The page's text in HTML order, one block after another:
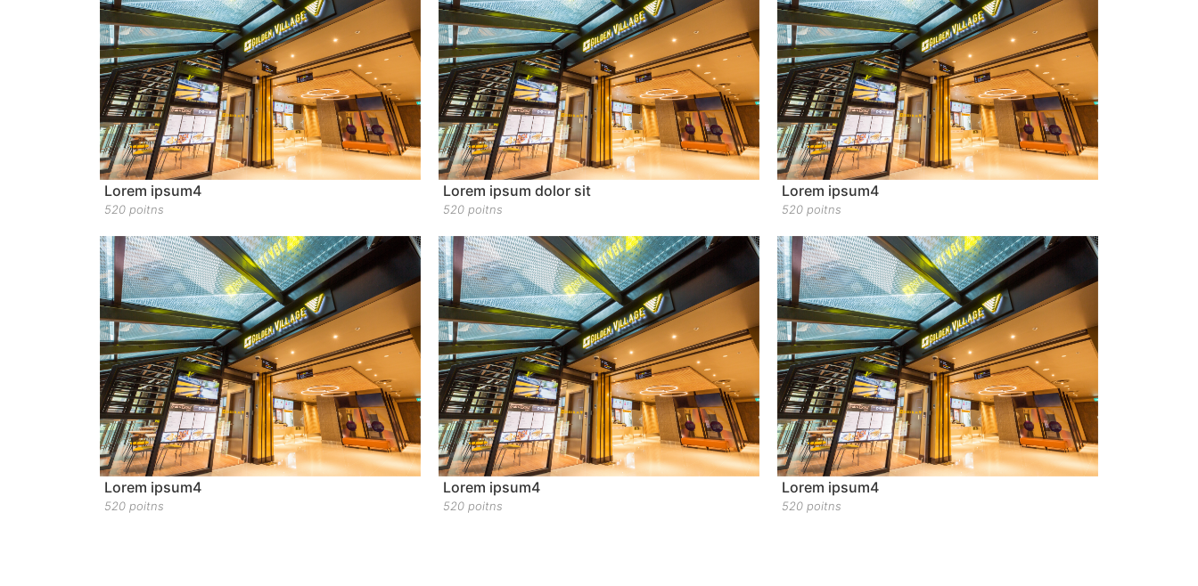
Lorem ipsum4
520 poitns
Lorem ipsum dolor sit
520 poitns
Lorem ipsum4
520 poitns
Lorem ipsum4
520 poitns
Lorem ipsum4
520 poitns
Lorem ipsum4
520 poitns